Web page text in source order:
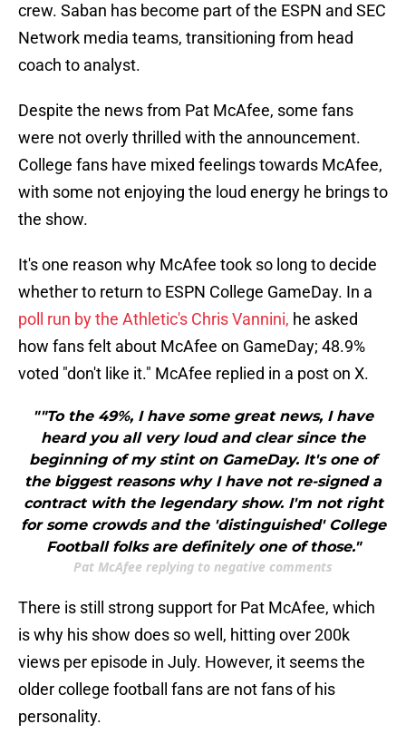
crew. Saban has become part of the ESPN and SEC
Network media teams, transitioning from head
coach to analyst.
Despite the news from Pat McAfee, some fans
were not overly thrilled with the announcement.
College fans have mixed feelings towards McAfee,
with some not enjoying the loud energy he brings to
the show.
It's one reason why McAfee took so long to decide
whether to return to ESPN College GameDay. In a
poll run by the Athletic's Chris Vannini, he asked
how fans felt about McAfee on GameDay; 48.9%
voted "don't like it." McAfee replied in a post on X.
""To the 49%, I have some great news, I have
heard you all very loud and clear since the
beginning of my stint on GameDay. It's one of
the biggest reasons why I have not re-signed a
contract with the legendary show. I'm not right
for some crowds and the 'distinguished' College
Football folks are definitely one of those."
Pat McAfee replying to negative comments
There is still strong support for Pat McAfee, which
is why his show does so well, hitting over 200k
views per episode in July. However, it seems the
older college football fans are not fans of his
personality.